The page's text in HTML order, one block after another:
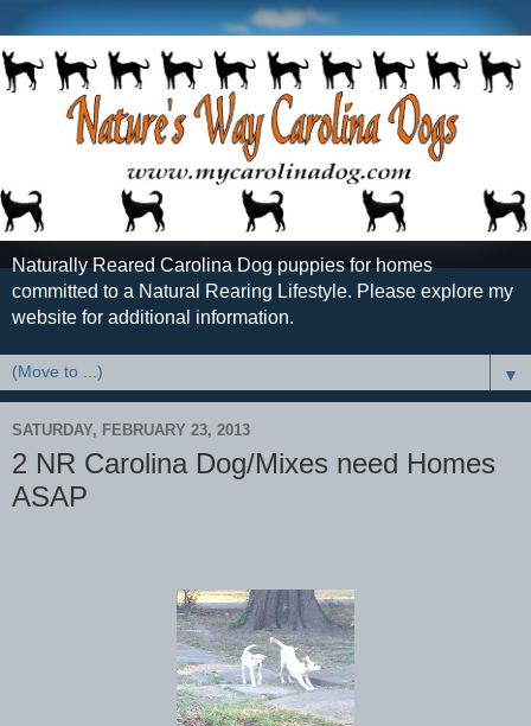
Naturally Reared Carolina Dog puppies for homes
committed to a Natural Rearing Lifestyle. Please explore my
website for additional information.
▼
SATURDAY, FEBRUARY 23, 2013
2 NR Carolina Dog/Mixes need Homes
ASAP